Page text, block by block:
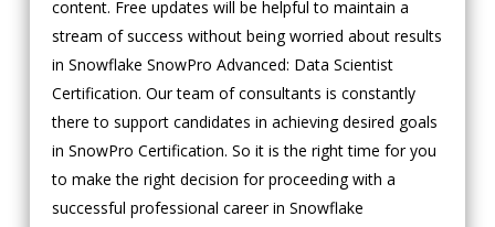
content. Free updates will be helpful to maintain a
stream of success without being worried about results
in Snowflake SnowPro Advanced: Data Scientist
Certification. Our team of consultants is constantly
there to support candidates in achieving desired goals
in SnowPro Certification. So it is the right time for you
to make the right decision for proceeding with a
successful professional career in Snowflake